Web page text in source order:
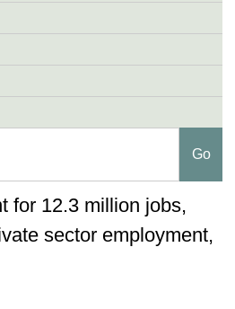
for 12.3 million jobs,
sector employment,